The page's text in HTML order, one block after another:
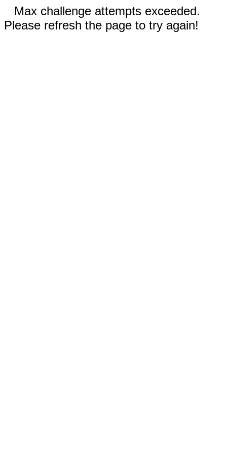
Max challenge attempts exceeded.
Please refresh the page to try again!